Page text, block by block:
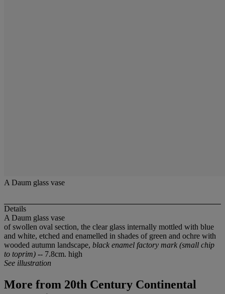
A Daum glass vase
Details
A Daum glass vase
of swollen oval section, the clear glass internally mottled with blue
and white, etched and enamelled in shades of green and ochre with
wooded autumn landscape, black enamel factory mark (small chip
to toprim) -- 7.8cm. high
See illustration
More from 20th Century Continental